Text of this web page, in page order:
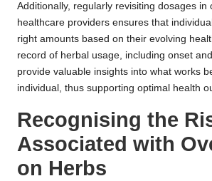
Additionally, regularly revisiting dosages in
healthcare providers ensures that
right amounts based on their evolving
record of herbal usage, including onset
provide valuable insights into what works
individual, thus supporting optimal health
Recognising the
Associated with
on Herbs